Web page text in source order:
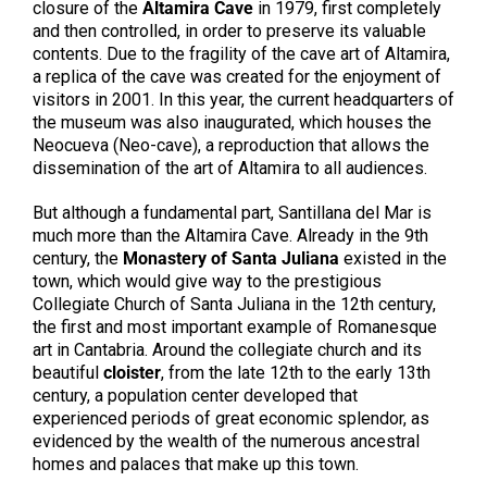
closure of the Altamira Cavein 1979, first completely
and then controlled, in order to preserve its valuable
contents. Due to the fragility of the cave art of Altamira,
a replica of the cave was created for the enjoyment of
visitors in 2001. In this year, the current headquarters of
the museum was also inaugurated, which houses the
Neocueva (Neo-cave), a reproduction that allows the
dissemination of the art of Altamira to all audiences.
But although a fundamental part, Santillana del Mar is
much more than the Altamira Cave. Already in the 9th
century, the Monastery of Santa Juliana existed in the
town, which would give way to the prestigious
Collegiate Church of Santa Juliana in the 12th century,
the first and most important example of Romanesque
art in Cantabria. Around the collegiate church and its
beautiful cloister, from the late 12th to the early 13th
century, a population center developed that
experienced periods of great economic splendor, as
evidenced by the wealth of the numerous ancestral
homes and palaces that make up this town.